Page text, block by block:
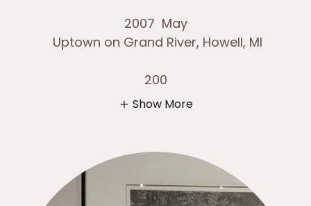
2007 May
Uptown on Grand River, Howell, MI
200
Show More